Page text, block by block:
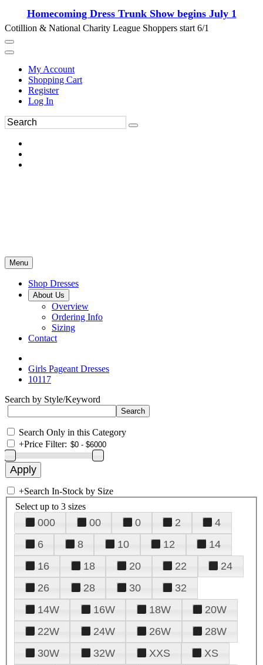
Homecoming Dress Trunk Show begins July 1
Cotillion & National Charity League Shoppers start 6/1
My Account
Shopping Cart
Register
Log In
Menu
Shop Dresses
About Us
Overview
Ordering Info
Sizing
Contact
Girls Pageant Dresses
10117
Search by Style/Keyword
Search Only in this Category
+Price Filter:
+Search In-Stock by Size
Select up to 3 sizes
000 00 0 2
4
6
8 10 12
14
16
18 20 22
24
26
28 30
32
14W
16W 18W
20W
22W
24W 26W
28W
30W
32W XXS
XS